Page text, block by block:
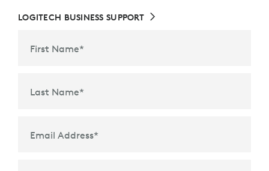
LOGITECH BUSINESS SUPPORT
First Name*
Last Name*
Email Address*